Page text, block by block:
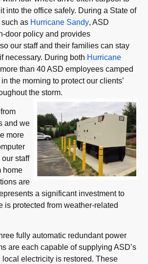
into the office safely. During a State of
such as Hurricane Sandy, ASD
door policy and provides
our staff and their families can stay
necessary. During both Hurricane
than 40 ASD employees camped
the morning to protect our clients’
the storm.
and we
more
staff
home
are
a significant investment to
is protected from weather-related
fully automatic redundant power
are each capable of supplying ASD’s
electricity is restored. These